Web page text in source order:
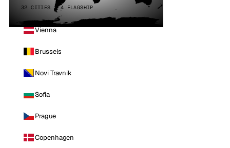
32 CITIES · 4 FLAGSHIP
Vienna
Brussels
Novi Travnik
Sofia
Prague
Copenhagen